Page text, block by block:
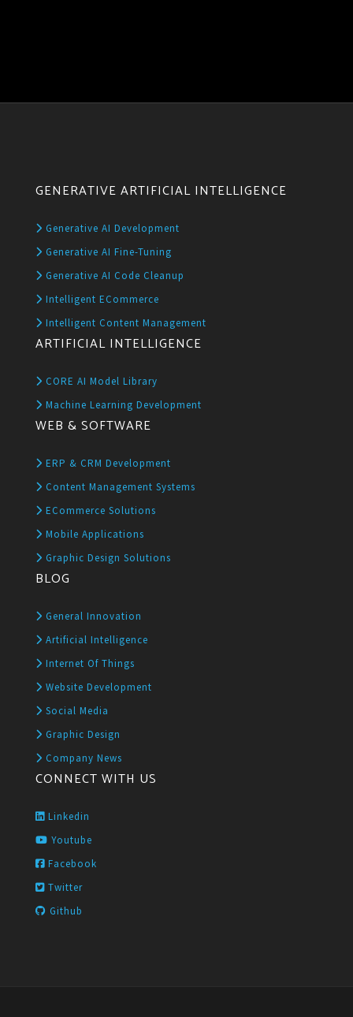
GENERATIVE ARTIFICIAL INTELLIGENCE
Generative AI Development
Generative AI Fine-Tuning
Generative AI Code Cleanup
Intelligent ECommerce
Intelligent Content Management
ARTIFICIAL INTELLIGENCE
CORE AI Model Library
Machine Learning Development
WEB & SOFTWARE
ERP & CRM Development
Content Management Systems
ECommerce Solutions
Mobile Applications
Graphic Design Solutions
BLOG
General Innovation
Artificial Intelligence
Internet Of Things
Website Development
Social Media
Graphic Design
Company News
CONNECT WITH US
Linkedin
Youtube
Facebook
Twitter
Github